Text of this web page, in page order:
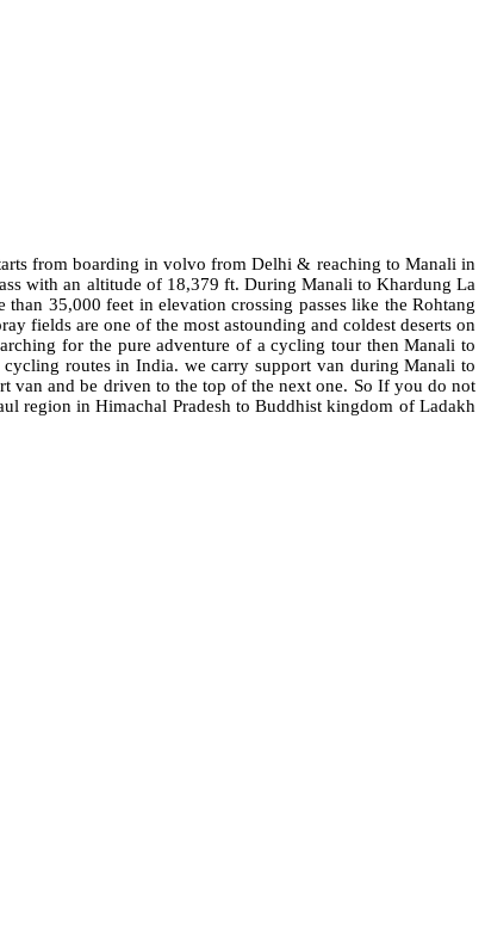
from boarding involvo from Delhi & reaching to Manali in
with an altitude of 18,379 ft. During Manali to Khardung La
35,000 feet in elevation crossing passes like the Rohtang
fields are one of the most astounding and coldest deserts on
for the pure adventure of a cycling tour then Manali to
routes in India. we carry support van during Manali to
and be driven to the top of the next one. So If you do not
region in Himachal Pradesh to Buddhist kingdom of Ladakh